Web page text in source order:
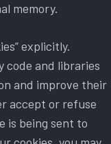
memory.
explicitly.
code and libraries
and improve their
accept or refuse
is being sent to